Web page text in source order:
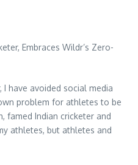
Embraces Wildr’s Zero-
I have avoided social media
problem for athletes to be
, famed Indian cricketer and
athletes, but athletes and